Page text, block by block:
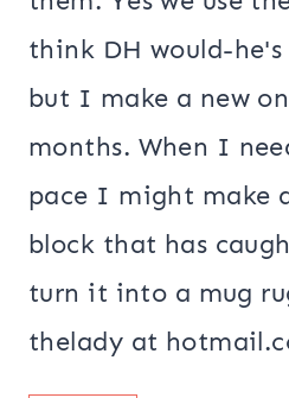
think DH would-
but I make a new
months. When I
pace I might make
block that has
turn it into a mug
thelady at